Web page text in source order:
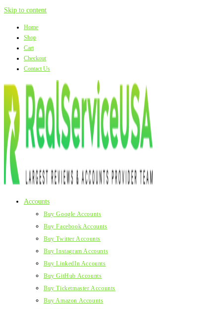
Skip to content
Home
Shop
Cart
Checkout
Contact Us
Accounts
Buy Google Accounts
Buy Facebook Accounts
Buy Twitter Accounts
Buy Instagram Accounts
Buy LinkedIn Accounts
Buy GitHub Accounts
Buy Ticketmaster Accounts
Buy Amazon Accounts